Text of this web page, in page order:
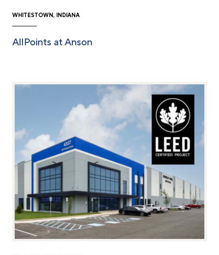
WHITESTOWN, INDIANA
AllPoints at Anson